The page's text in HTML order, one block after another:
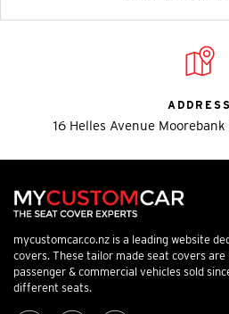
ADDRESS
16 Helles Avenue
mycustomcar.co.nz is a leading website
covers. These tailor made seat covers
passenger & commercial vehicles sold
different seats.